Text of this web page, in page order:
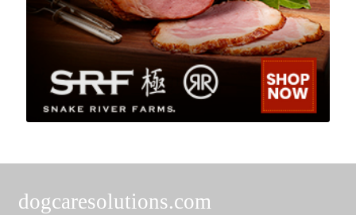
dogcaresolutions.com